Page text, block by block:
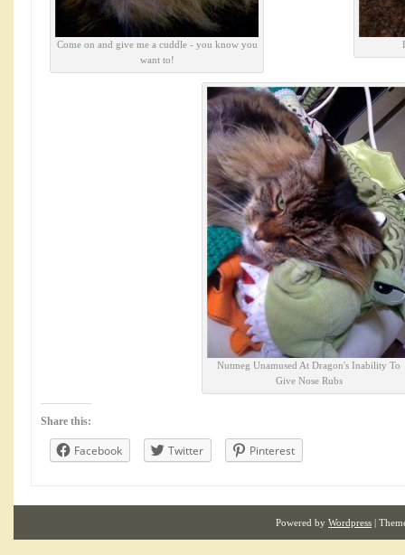
Come on and give me a cuddle - you know you
want to!
Nutmeg Unamused At Dragon's Inability To
Give Nose Rubs
Share this:
Facebook Twitter Pinterest
Powered by Wordpress |